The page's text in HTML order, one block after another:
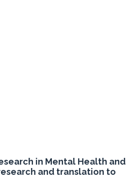
in Mental Health and
and translation to